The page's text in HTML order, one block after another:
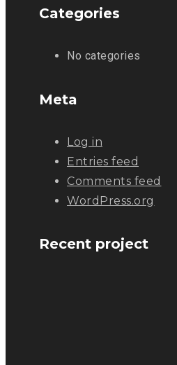
Categories
No categories
Meta
Log in
Entries feed
Comments feed
WordPress.org
Recent project